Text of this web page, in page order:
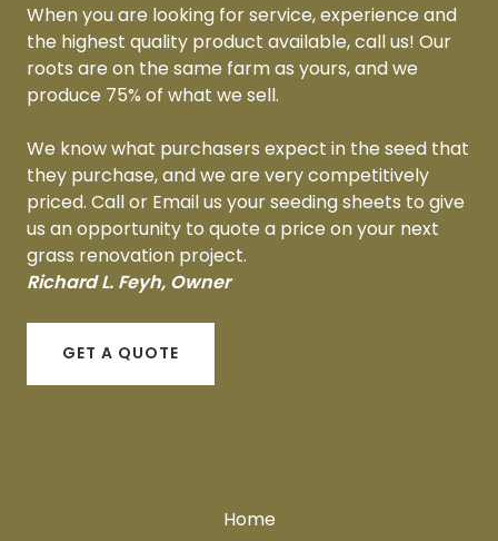
When you are looking for service, experience and
the highest quality product available, call us! Our
roots are on the same farm as yours, and we
produce 75% of what we sell.
We know what purchasers expect in the seed that
they purchase, and we are very competitively
priced. Call or Email us your seeding sheets to give
us an opportunity to quote a price on your next
grass renovation project.
Richard L. Feyh, Owner
GET A QUOTE
Home